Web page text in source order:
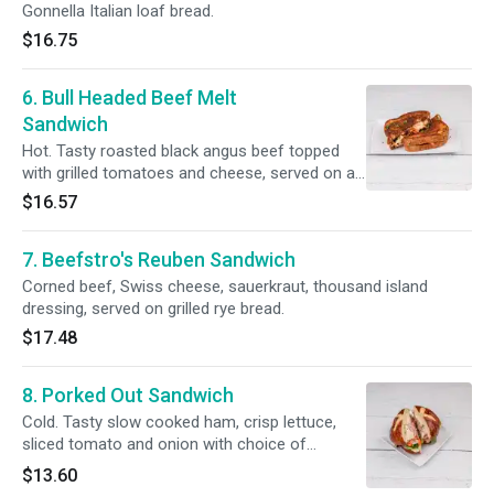
Gonnella Italian loaf bread.
$16.75
6. Bull Headed Beef Melt
Sandwich
Hot. Tasty roasted black angus beef topped
with grilled tomatoes and cheese, served on a
grilled rye bread.
$16.57
7. Beefstro's Reuben Sandwich
Corned beef, Swiss cheese, sauerkraut, thousand island
dressing, served on grilled rye bread.
$17.48
8. Porked Out Sandwich
Cold. Tasty slow cooked ham, crisp lettuce,
sliced tomato and onion with choice of
cheese, served on a pretzel bun.
$13.60